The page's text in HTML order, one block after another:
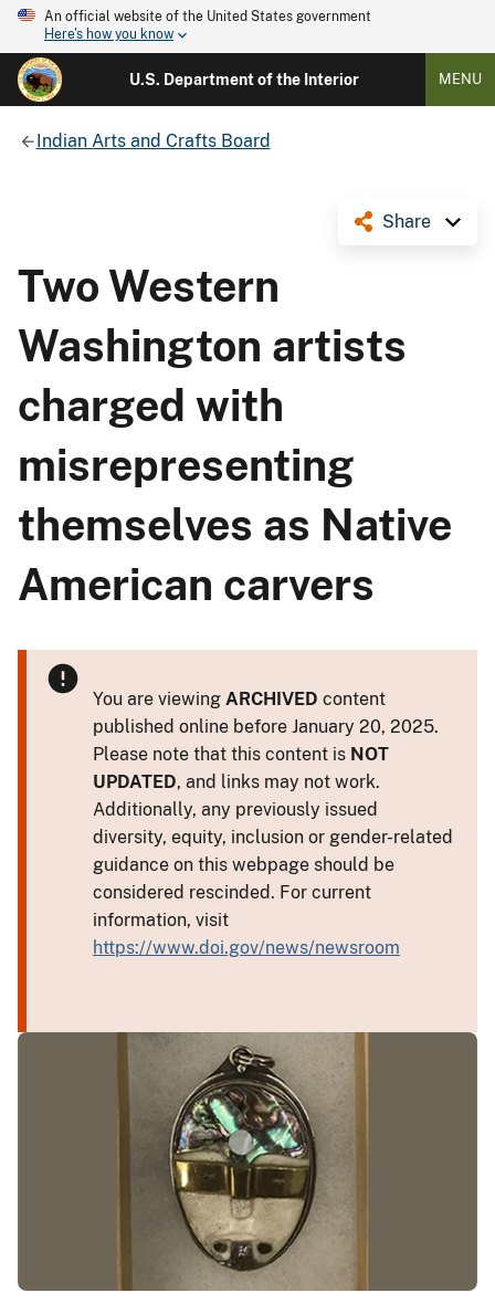
An official website of the United States government
Here's how you know
U.S. Department of the Interior MENU
Indian Arts and Crafts Board
Share
Two Western
Washington artists
charged with
misrepresenting
themselves as Native
American carvers
You are viewing ARCHIVED content
published online before January 20, 2025.
Please note that this content is NOT
UPDATED, and links may not work.
Additionally, any previously issued
diversity, equity, inclusion or gender-related
guidance on this webpage should be
considered rescinded. For current
information, visit
https://www.doi.gov/news/newsroom